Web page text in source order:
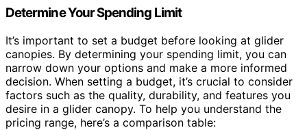
Determine Your Spending Limit
It’s important to set a budget before looking at glider
canopies. By determining your spending limit, you can
narrow down your options and make a more informed
decision. When setting a budget, it’s crucial to consider
factors such as the quality, durability, and features you
desire in a glider canopy. To help you understand the
pricing range, here’s a comparison table: